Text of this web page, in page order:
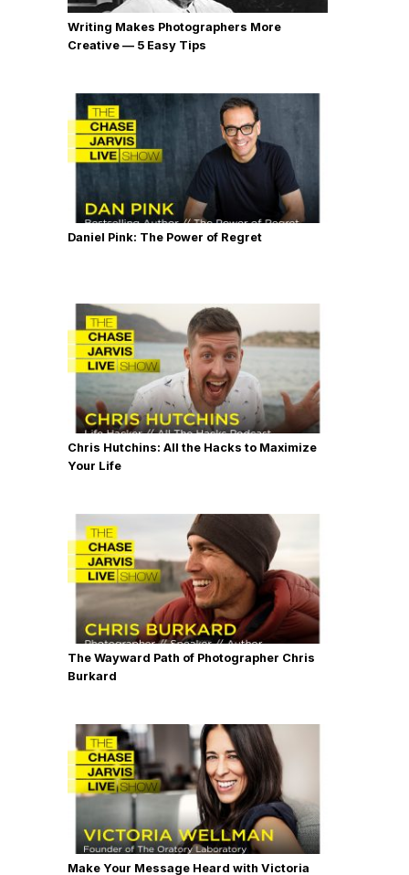
Writing Makes Photographers More
Creative — 5 Easy Tips
Daniel Pink: The Power of Regret
Chris Hutchins: All the Hacks to Maximize
Your Life
The Wayward Path of Photographer Chris
Burkard
Make Your Message Heard with Victoria